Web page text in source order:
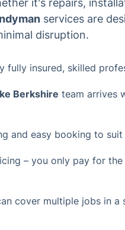
it's repairs,
services are
disruption.
fully insured, skilled
Berkshire team arrives
and easy booking to
– you only pay for
cover multiple jobs in a